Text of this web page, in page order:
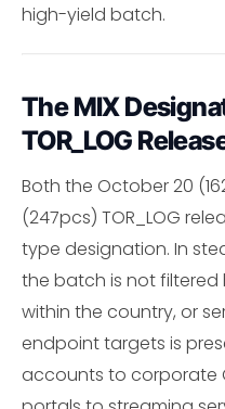
high-yield batch.
The MIX
TOR_LOG
Both the October 20
(247pcs) TOR_LOG
type designation. In
the batch is not
within the country, or
endpoint targets is
accounts to corporate